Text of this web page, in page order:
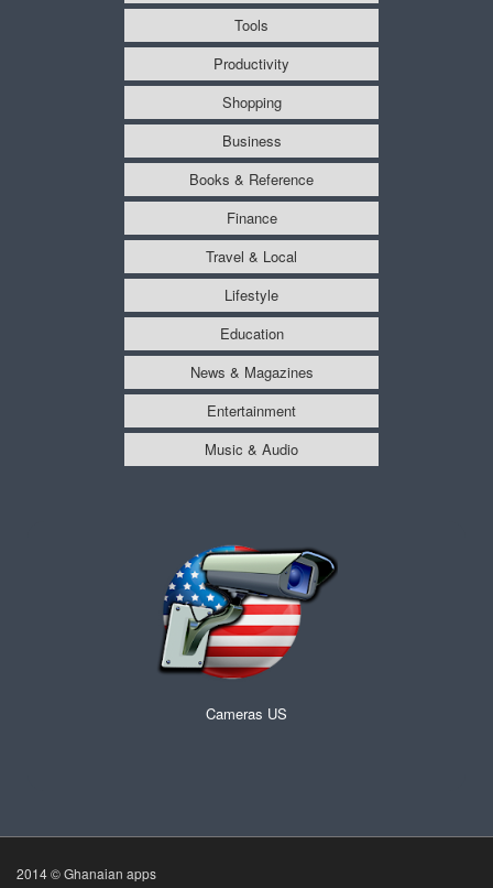
Tools
Productivity
Shopping
Business
Books & Reference
Finance
Travel & Local
Lifestyle
Education
News & Magazines
Entertainment
Music & Audio
Cameras US
2014 © Ghanaian apps